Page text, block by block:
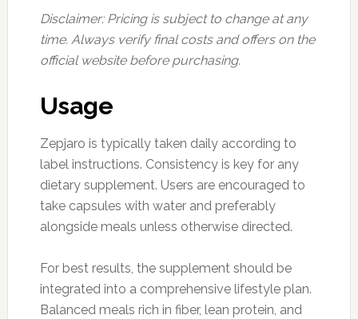
Disclaimer: Pricing is subject to change at any
time. Always verify final costs and offers on the
official website before purchasing.
Usage
Zepjaro is typically taken daily according to
label instructions. Consistency is key for any
dietary supplement. Users are encouraged to
take capsules with water and preferably
alongside meals unless otherwise directed.
For best results, the supplement should be
integrated into a comprehensive lifestyle plan.
Balanced meals rich in fiber, lean protein, and